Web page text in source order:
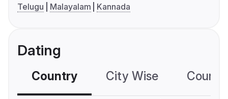
Telugu
Malayalam Kannada
Dating
Country City Wise